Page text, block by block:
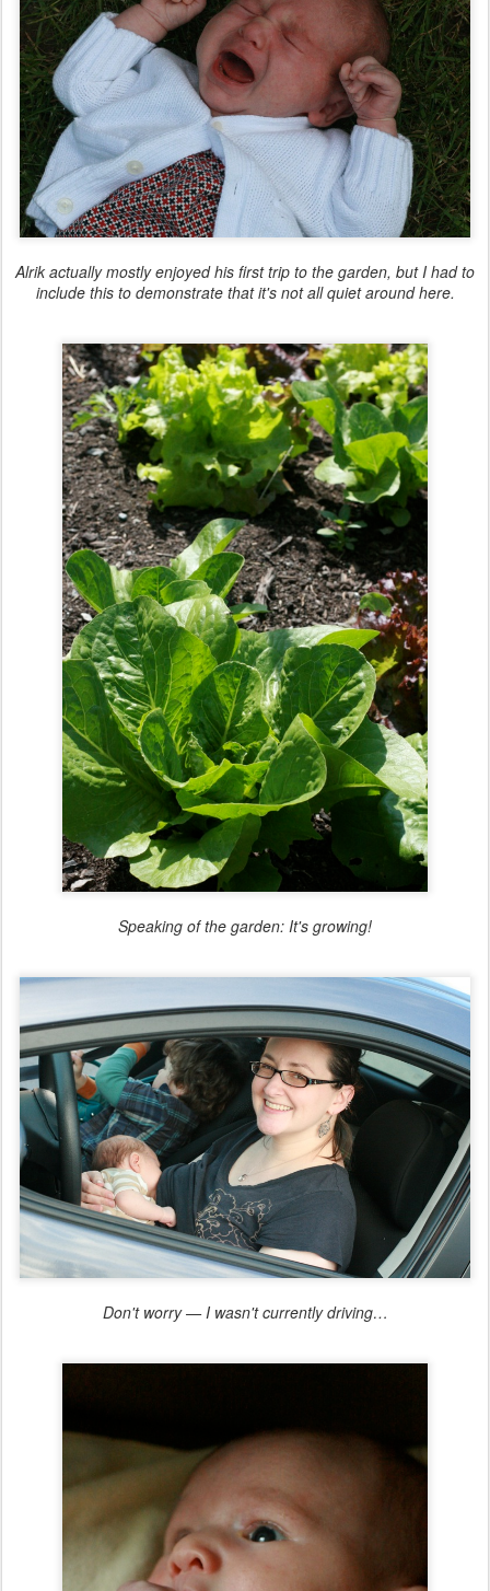
Alrik actually mostly enjoyed his first trip to the garden, but I had to
include this to demonstrate that it's not all quiet around here.
Speaking of the garden: It's growing!
Don't worry — I wasn't currently driving…